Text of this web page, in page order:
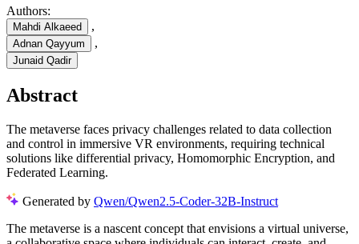
Authors:
Mahdi Alkaeed ,
Adnan Qayyum ,
Junaid Qadir
Abstract
The metaverse faces privacy challenges related to data collection
and control in immersive VR environments, requiring technical
solutions like differential privacy, Homomorphic Encryption, and
Federated Learning.
Generated by Qwen/Qwen2.5-Coder-32B-Instruct
The metaverse is a nascent concept that envisions a virtual universe,